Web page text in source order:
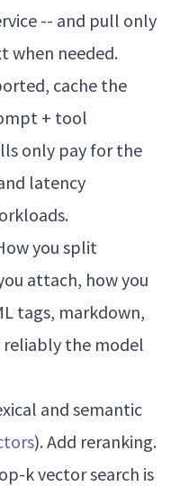
-- and pull only
when needed.
cache the
+ tool
only pay for the
latency
you split
attach, how you
tags, markdown,
the model
and semantic
). Add reranking.
k vector search is